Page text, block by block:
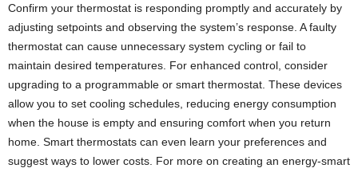
Confirm your thermostat is responding promptly and accurately by
adjusting setpoints and observing the system’s response. A faulty
thermostat can cause unnecessary system cycling or fail to
maintain desired temperatures. For enhanced control, consider
upgrading to a programmable or smart thermostat. These devices
allow you to set cooling schedules, reducing energy consumption
when the house is empty and ensuring comfort when you return
home. Smart thermostats can even learn your preferences and
suggest ways to lower costs. For more on creating an energy-smart